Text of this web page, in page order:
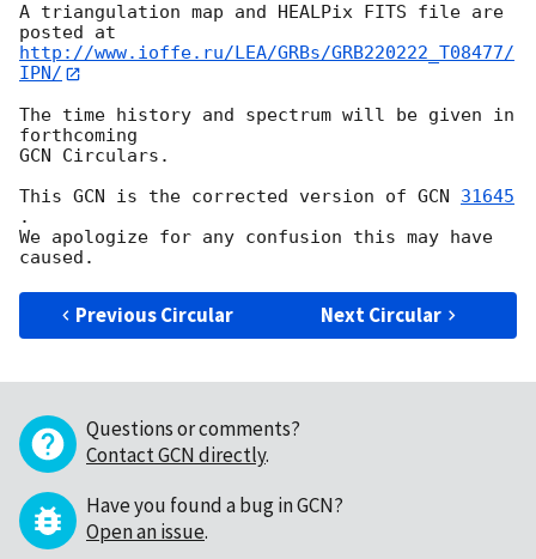
A triangulation map and HEALPix FITS file are
http://www.ioffe.ru/LEA/GRBs/GRB220222_T08477/
IPN/
The time history and spectrum will be given in
forthcoming
GCN Circulars.
This GCN is the corrected version of GCN 31645
.
We apologize for any confusion this may have
Previous Circular Next Circular
Questions or comments?
Contact GCN directly.
Have you found a bug in GCN?
Open an issue.